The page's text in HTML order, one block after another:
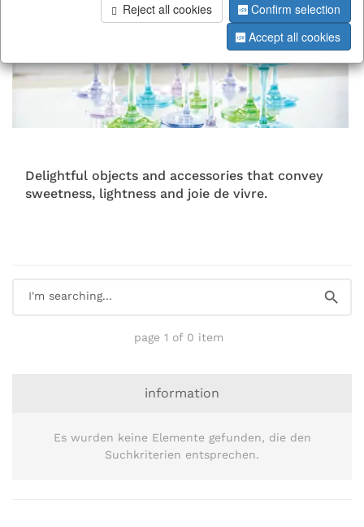
Delightful objects and accessories that convey
sweetness, lightness and joie de vivre.
page 1 of 0 item
information
Es wurden keine Elemente gefunden, die den
Suchkriterien entsprechen.
Reject all cookies
Confirm selection
Accept all cookies